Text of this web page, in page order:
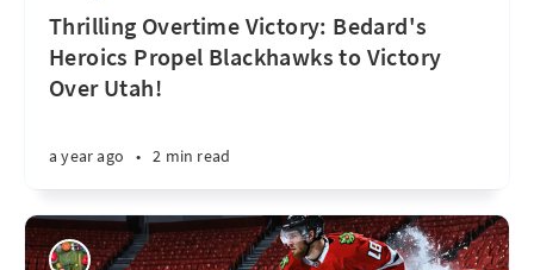
Thrilling Overtime Victory: Bedard's
Heroics Propel Blackhawks to Victory
Over Utah!
a year ago • 2 min read